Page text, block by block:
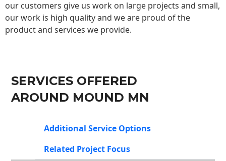
our customers give us work on large projects and small,
our work is high quality and we are proud of the
product and services we provide.
SERVICES OFFERED
AROUND MOUND MN
Additional Service Options
Related Project Focus